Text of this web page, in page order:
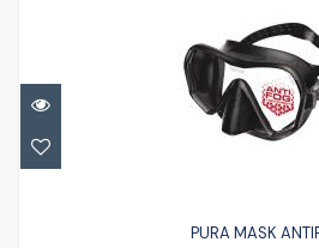
PURA MASK
PURA MASK